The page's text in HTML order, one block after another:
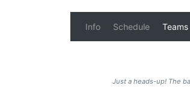
Info Schedule Teams
Just a heads-up! The